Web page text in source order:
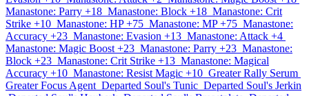
Manastone: Parry +18 Manastone: Block +18 Manastone: Crit
Strike +10 Manastone: HP +75 Manastone: MP +75 Manastone:
Accuracy +23 Manastone: Evasion +13 Manastone: Attack +4
Manastone: Magic Boost +23 Manastone: Parry +23 Manastone:
Block +23 Manastone: Crit Strike +13 Manastone: Magical
Accuracy +10 Manastone: Resist Magic +10 Greater Rally Serum
Greater Focus Agent Departed Soul's Tunic Departed Soul's Jerkin